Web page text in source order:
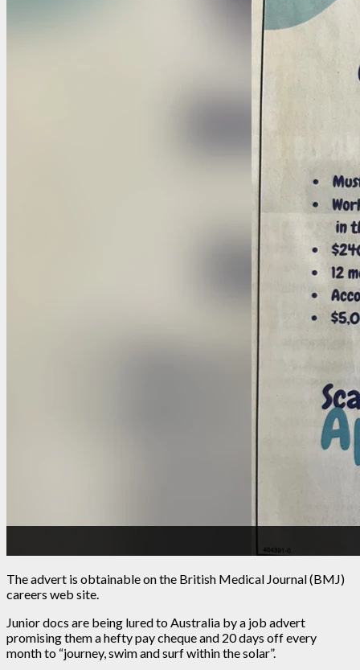
The advert is obtainable on the British Medical Journal (BMJ)
careers web site.
Junior docs are being lured to Australia by a job advert
promising them a hefty pay cheque and 20 days off every
month to “journey, swim and surf within the solar”.